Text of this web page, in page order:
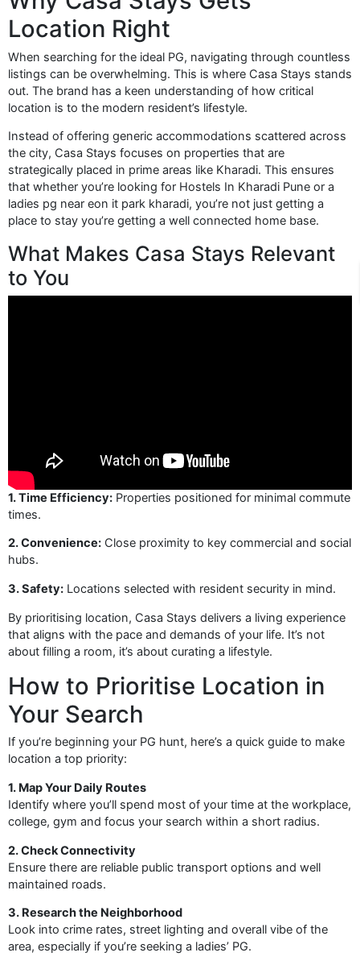
Location Right
When searching for the ideal PG, navigating through countless
listings can be overwhelming. This is where Casa Stays stands
out. The brand has a keen understanding of how critical
location is to the modern resident’s lifestyle.
Instead of offering generic accommodations scattered across
the city, Casa Stays focuses on properties that are
strategically placed in prime areas like Kharadi. This ensures
that whether you’re looking for Hostels In Kharadi Pune or a
ladies pg near eon it park kharadi, you’re not just getting a
place to stay you’re getting a well connected home base.
What Makes Casa Stays Relevant
to You
1. Time Efficiency: Properties positioned for minimal commute
times.
2. Convenience: Close proximity to key commercial and social
hubs.
3. Safety: Locations selected with resident security in mind.
By prioritising location, Casa Stays delivers a living experience
that aligns with the pace and demands of your life. It’s not
about filling a room, it’s about curating a lifestyle.
How to Prioritise Location in
Your Search
If you’re beginning your PG hunt, here’s a quick guide to make
location a top priority:
1. Map Your Daily Routes
Identify where you’ll spend most of your time at the workplace,
college, gym and focus your search within a short radius.
2. Check Connectivity
Ensure there are reliable public transport options and well
maintained roads.
3. Research the Neighborhood
Look into crime rates, street lighting and overall vibe of the
area, especially if you’re seeking a ladies’ PG.